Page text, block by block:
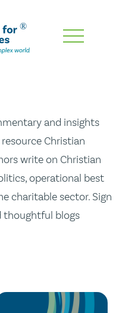
and insights
Christian
write on Christian
operational best
charitable sector. Sign
thoughtful blogs